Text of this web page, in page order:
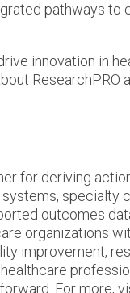
pathways
innovation in
ResearchPRO
for deriving
outcomes
organizations
improvement,
For more,